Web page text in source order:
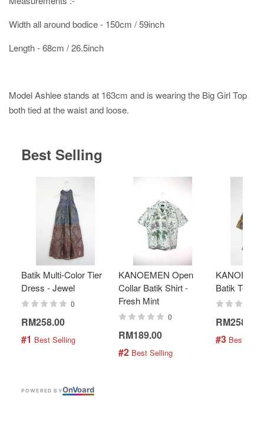
Width all around bodice - 150cm / 59inch
Length - 68cm / 26.5inch
Model Ashlee stands at 163cm and is wearing the Big Girl Top
both tied at the waist and loose.
Best Selling
Batik Multi-Color Tier
Dress - Jewel
0
RM258.00
#1 Best Selling
KANOEMEN Open
Collar Batik Shirt -
Fresh Mint
0
RM189.00
#2 Best Selling
Batik Top -
RM258.00
#3 Best
POWERED BYOnVoard